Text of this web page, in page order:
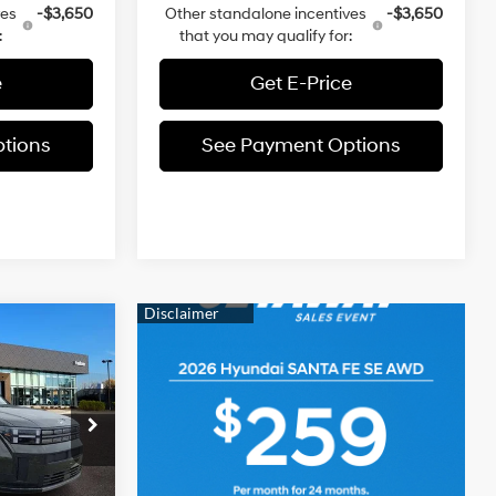
-$3,650
Other standalone incentives
that you may qualify for:
-$3,650
Get E-Price
See Payment Options
TH202196
2.5 L
$41,810
-$1,397